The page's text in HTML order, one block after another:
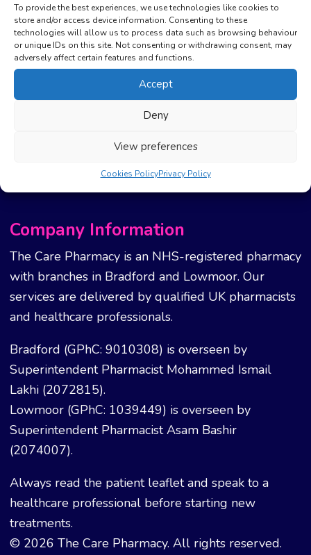
To provide the best experiences, we use technologies like cookies to
store and/or access device information. Consenting to these
technologies will allow us to process data such as browsing behaviour
or unique IDs on this site. Not consenting or withdrawing consent, may
adversely affect certain features and functions.
Accept
Deny
View preferences
Cookies PolicyPrivacy Policy
NHS Care
Emergency Supply
Health Promotion Zone
EPS Nomination
Support & Help
Advice & Articles
Contact Us
Delivery Policy
FAQ’s
Photo Guidelines
Refunds & Cancellation
New Website Move Info
Company Information
The Care Pharmacy is an NHS-registered pharmacy
with branches in Bradford and Lowmoor. Our
services are delivered by qualified UK pharmacists
and healthcare professionals.
Bradford (GPhC: 9010308) is overseen by
Superintendent Pharmacist Mohammed Ismail
Lakhi (2072815).
Lowmoor (GPhC: 1039449) is overseen by
Superintendent Pharmacist Asam Bashir
(2074007).
Always read the patient leaflet and speak to a
healthcare professional before starting new
treatments.
© 2026 The Care Pharmacy. All rights reserved.